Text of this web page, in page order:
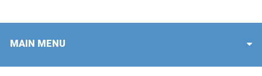
MAIN MENU